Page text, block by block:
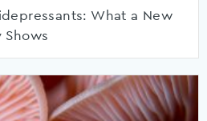
What a New
Shows